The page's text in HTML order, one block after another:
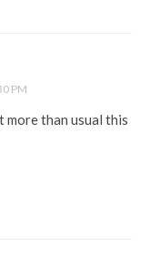
PM
more than usual this